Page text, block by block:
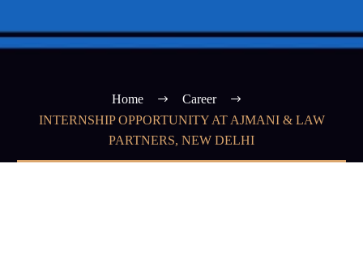
Home
Career
INTERNSHIP OPPORTUNITY AT AJMANI & LAW
PARTNERS, NEW DELHI